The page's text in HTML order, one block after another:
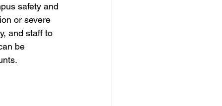
safety and
or severe
and staff to
be